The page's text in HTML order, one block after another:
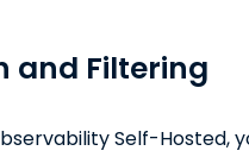
and Filtering
Self-Hosted,